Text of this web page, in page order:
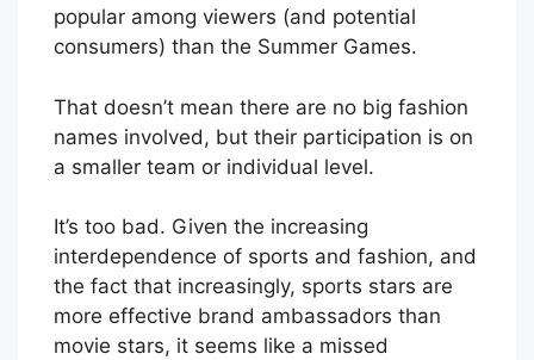
popular among viewers (and potential
consumers) than the Summer Games.
That doesn’t mean there are no big fashion
names involved, but their participation is on
a smaller team or individual level.
It’s too bad. Given the increasing
interdependence of sports and fashion, and
the fact that increasingly, sports stars are
more effective brand ambassadors than
movie stars, it seems like a missed